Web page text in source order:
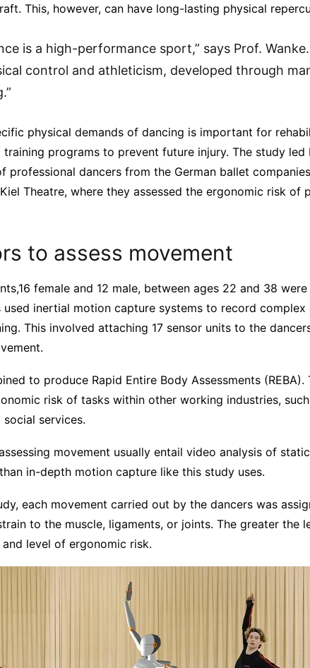
This, however, can have long-lasting physical
is a high-performance sport,” says Prof.
control and athleticism, developed through
physical demands of dancing is important for
programs to prevent future injury. The study led
professional dancers from the German ballet
Theatre, where they assessed the ergonomic risk of
to assess movement
female and 12 male, between ages 22 and 38
used inertial motion capture systems to record complex
This involved attaching 17 sensor units to the
to produce Rapid Entire Body Assessments (REBA).
risk of tasks within other working industries,
services.
movement usually entail video analysis of
in-depth motion capture like this study uses.
each movement carried out by the dancers was
to the muscle, ligaments, or joints. The greater the
and level of ergonomic risk.